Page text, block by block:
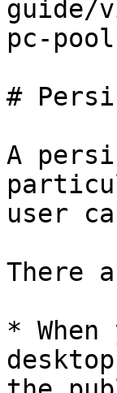
guide/
pc-
#
A
user
There
*